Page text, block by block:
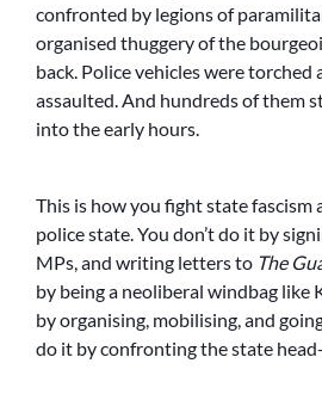
confronted by legions of
organised thuggery of the
back. Police vehicles were torched
assaulted. And hundreds of them
into the early hours.
This is how you fight state fascism
police state. You don’t do it by
MPs, and writing letters to The
by being a neoliberal windbag like
by organising, mobilising, and
do it by confronting the state